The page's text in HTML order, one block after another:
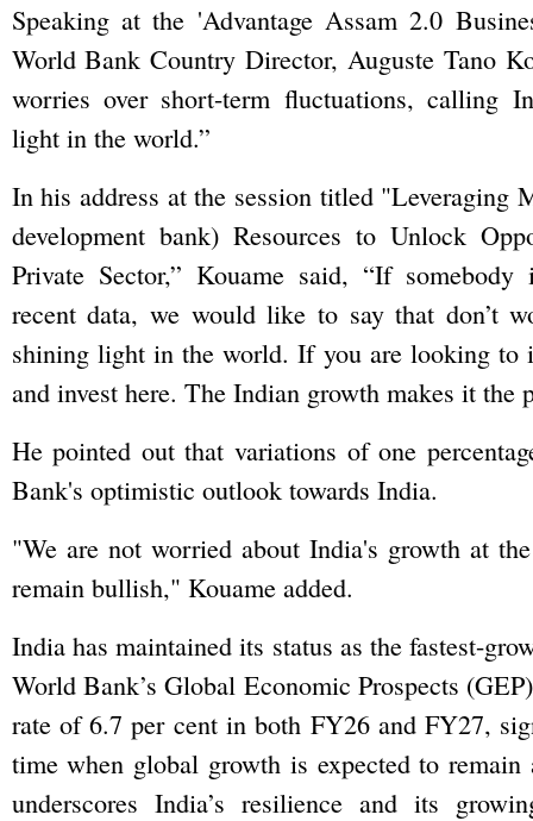
Speaking at the 'Advantage Assam 2.0
World Bank Country Director, Auguste Tano
worries over short-term fluctuations, calling
light in the world.”
In his address at the session titled "Leveraging
development bank) Resources to Unlock
Private Sector,” Kouame said, “If
recent data, we would like to say that don’t
shining light in the world. If you are looking to
and invest here. The Indian growth makes it the
He pointed out that variations of one
Bank's optimistic outlook towards India.
"We are not worried about India's growth at
remain bullish," Kouame added.
India has maintained its status as the fastest-
World Bank’s Global Economic Prospects
rate of 6.7 per cent in both FY26 and FY27,
time when global growth is expected to
underscores India’s resilience and its